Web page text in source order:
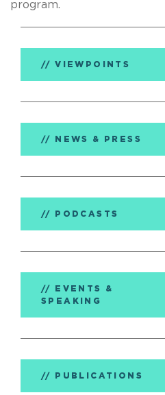
program.
VIEWPOINTS
NEWS & PRESS
PODCASTS
EVENTS &
SPEAKING
PUBLICATIONS